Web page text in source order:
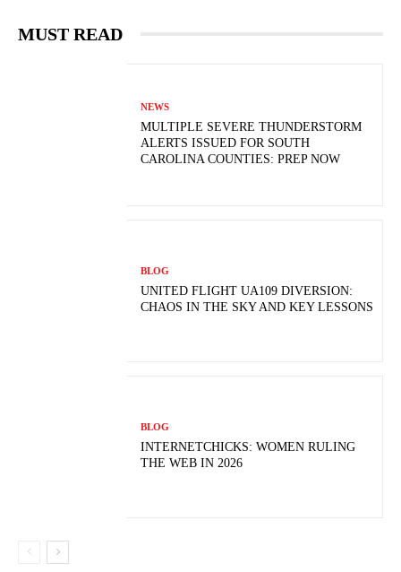
MUST READ
NEWS
MULTIPLE SEVERE THUNDERSTORM
ALERTS ISSUED FOR SOUTH
CAROLINA COUNTIES: PREP NOW
BLOG
UNITED FLIGHT UA109 DIVERSION:
CHAOS IN THE SKY AND KEY LESSONS
BLOG
INTERNETCHICKS: WOMEN RULING
THE WEB IN 2026